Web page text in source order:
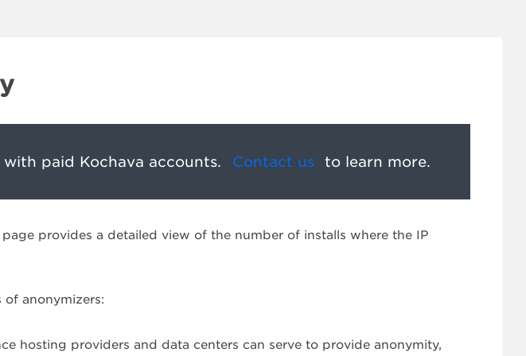
paid Kochava accounts. Contact us to learn more.
provides a detailed view of the number of installs where the IP
anonymizers:
hosting providers and data centers can serve to provide anonymity,